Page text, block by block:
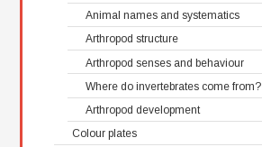
Animal names and systematics
Arthropod structure
Arthropod senses and behaviour
Where do invertebrates come from?
Arthropod development
Colour plates